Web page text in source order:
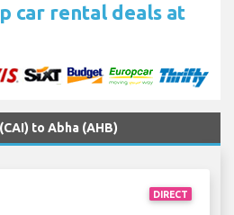
car rental deals at
to Abha (AHB)
DIRECT